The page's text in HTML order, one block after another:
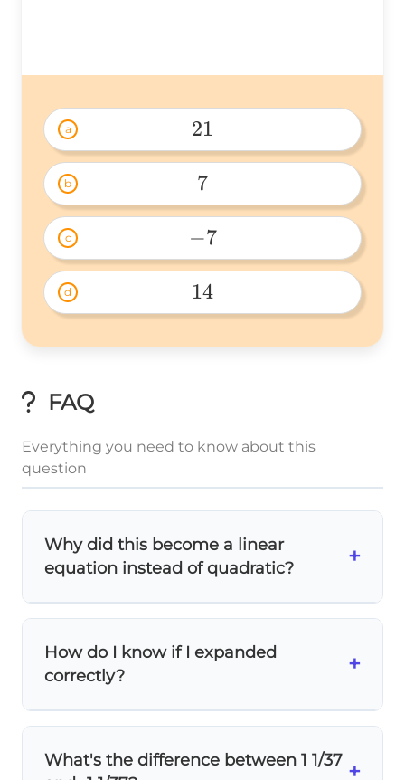
a
21
21
b
7
7
c
-7
−7
d
14
14
FAQ
Everything you need to know about this
question
Why did this become a linear
equation instead of quadratic?
+
right side also has -4x², so they eliminate
each other, leaving only linear terms.
How do I know if I expanded
correctly?
+
terms (7)(4x) = 28x, Last terms (7)(-9) = -63.
What's the difference between 1 1/37 +